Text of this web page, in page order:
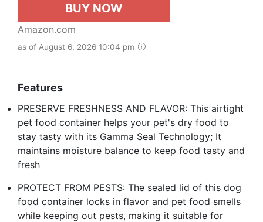
BUY NOW
Amazon.com
as of August 6, 2026 10:04 pm
Features
PRESERVE FRESHNESS AND FLAVOR: This airtight
pet food container helps your pet's dry food to
stay tasty with its Gamma Seal Technology; It
maintains moisture balance to keep food tasty and
fresh
PROTECT FROM PESTS: The sealed lid of this dog
food container locks in flavor and pet food smells
while keeping out pests, making it suitable for